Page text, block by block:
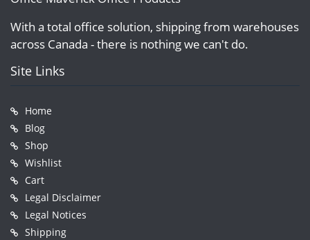
With a total office solution, shipping from warehouses
across Canada - there is nothing we can't do.
Site Links
Home
Blog
Shop
Wishlist
Cart
Legal Disclaimer
Legal Notices
Shipping